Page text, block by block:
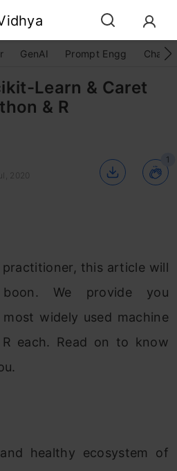
GenAI Prompt Engg
Learn & Caret
& R
2020
1
practitioner, this article will
We provide you
widely used machine
each. Read on to know
healthy ecosystem of